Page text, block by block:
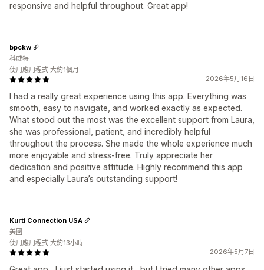
responsive and helpful throughout. Great app!
2026年5月16日
I had a really great experience using this app. Everything was
smooth, easy to navigate, and worked exactly as expected.
What stood out the most was the excellent support from Laura,
she was professional, patient, and incredibly helpful
throughout the process. She made the whole experience much
more enjoyable and stress-free. Truly appreciate her
dedication and positive attitude. Highly recommend this app
and especially Laura’s outstanding support!
bpckw
科威特
使用應用程式 大約1個月
2026年5月7日
Kurti Connection USA
美國
使用應用程式 大約13小時